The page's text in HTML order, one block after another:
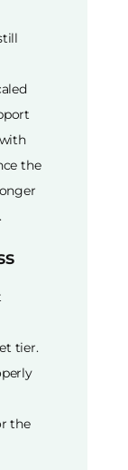
the
tier.
the